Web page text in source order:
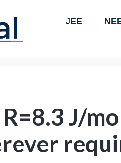
JEE
J/